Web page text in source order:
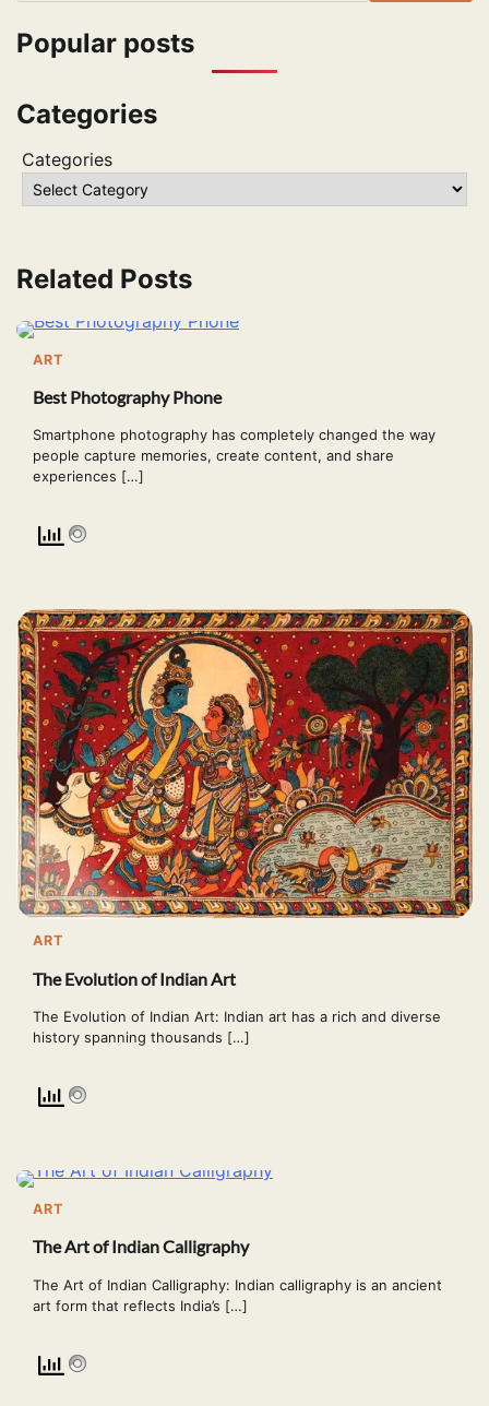
Popular posts
Categories
Categories
Related Posts
ART
Best Photography Phone
Smartphone photography has completely changed the way
people capture memories, create content, and share
experiences […]
ART
The Evolution of Indian Art
The Evolution of Indian Art: Indian art has a rich and diverse
history spanning thousands […]
ART
The Art of Indian Calligraphy
The Art of Indian Calligraphy: Indian calligraphy is an ancient
art form that reflects India’s […]